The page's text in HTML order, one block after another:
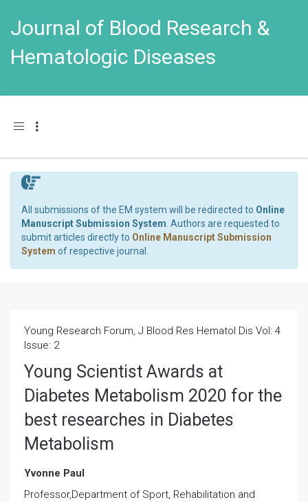
Journal of Blood Research &
Hematologic Diseases
Toggle navigation
All submissions of the EM system will be redirected to Online
Manuscript Submission System . Authors are requested to
submit articles directly to Online Manuscript Submission
System of respective journal.
Young Research Forum, J Blood Res Hematol Dis Vol: 4
Issue: 2
Young Scientist Awards at
Diabetes Metabolism 2020 for the
best researches in Diabetes
Metabolism
Yvonne Paul
Professor,Department of Sport, Rehabilitation and